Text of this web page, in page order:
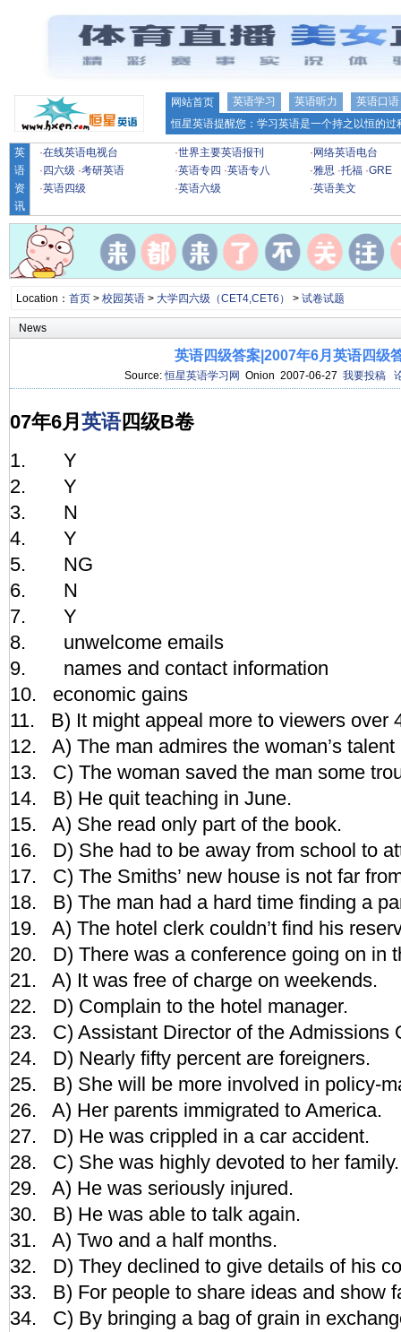
网站首页 英语学习 英语听力
英语口语
恒星英语提醒您：学习英语是一个持之以恒的
英
语
资
讯
·在线英语电视台 ·世界主要英语报刊 · 网络英语电台
· 四六级 ·考研英语 ·英语专四 ·英语专八 ·雅思 ·托福 ·GRE
·英语四级 ·英语六级 ·英语美文
Location： 首页> 校园英语> 大学四六级（CET4,CET6） > 试卷试题
News
英语四级答案|2007年6月英语四级
Source:恒星英语学习网 Onion 2007-06-27 我要投稿
07年6月 英语四级B卷
1. Y
2. Y
3. N
4. Y
5. NG
6. N
7. Y
8. unwelcome emails
9. names and contact information
10. economic gains
11. B) It might appeal more to viewers over
12. A) The man admires the woman’s talent
13. C) The woman saved the man some
14. B) He quit teaching in June.
15. A) She read only part of the book.
16. D) She had to be away from school to
17. C) The Smiths’ new house is not far
18. B) The man had a hard time finding a
19. A) The hotel clerk couldn’t find his
20. D) There was a conference going on in
21. A) It was free of charge on weekends.
22. D) Complain to the hotel manager.
23. C) Assistant Director of the Admissions
24. D) Nearly fifty percent are foreigners.
25. B) She will be more involved in policy-
26. A) Her parents immigrated to America.
27. D) He was crippled in a car accident.
28. C) She was highly devoted to her family.
29. A) He was seriously injured.
30. B) He was able to talk again.
31. A) Two and a half months.
32. D) They declined to give details of his
33. B) For people to share ideas and show
34. C) By bringing a bag of grain in